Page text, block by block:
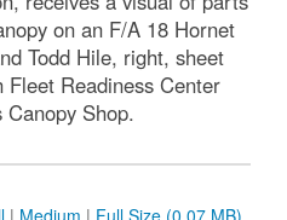
on an F/A 18 Hornet
Todd Hile, right, sheet
Fleet Readiness Center
Canopy Shop.
| Medium | Full Size (0.07 MB)